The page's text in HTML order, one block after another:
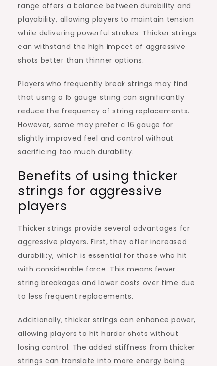
range offers a balance between durability and
playability, allowing players to maintain tension
while delivering powerful strokes. Thicker strings
can withstand the high impact of aggressive
shots better than thinner options.
Players who frequently break strings may find
that using a 15 gauge string can significantly
reduce the frequency of string replacements.
However, some may prefer a 16 gauge for
slightly improved feel and control without
sacrificing too much durability.
Benefits of using thicker
strings for aggressive
players
Thicker strings provide several advantages for
aggressive players. First, they offer increased
durability, which is essential for those who hit
with considerable force. This means fewer
string breakages and lower costs over time due
to less frequent replacements.
Additionally, thicker strings can enhance power,
allowing players to hit harder shots without
losing control. The added stiffness from thicker
strings can translate into more energy being